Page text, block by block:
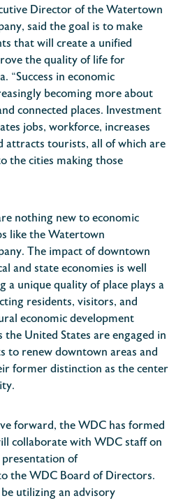
Director of the Watertown
said the goal is to make
that will create a unified
the quality of life for
“Success in economic
becoming more about
connected places. Investment
jobs, workforce, increases
attracts tourists, all of which are
the cities making those
nothing new to economic
like the Watertown
The impact of downtown
and state economies is well
a unique quality of place plays a
residents, visitors, and
economic development
United States are engaged in
to renew downtown areas and
former distinction as the center
forward, the WDC has formed
collaborate with WDC staff on
presentation of
the WDC Board of Directors.
utilizing an advisory